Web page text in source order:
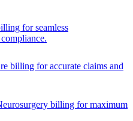
for seamless
billing for accurate claims and
billing for maximum